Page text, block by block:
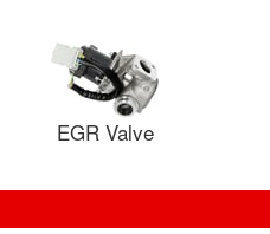
EGR Valve